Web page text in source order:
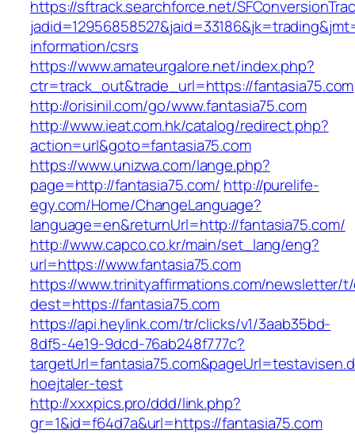
https://sftrack.searchforce.net/
information/csrs
https://www.amateurgalore.net/index.php?
ctr=track_out&trade_url=https://fantasia75.com
http://orisinil.com/go/www.fantasia75.com
http://www.ieat.com.hk/catalog/redirect.php?
action=url&goto=fantasia75.com
https://www.unizwa.com/lange.php?
page=http://fantasia75.com/ http://purelife-
egy.com/Home/ChangeLanguage?
language=en&returnUrl=http://fantasia75.com/
http://www.capco.co.kr/main/set_lang/eng?
url=https://www.fantasia75.com
https://www.trinityaffirmations.com/newsletter/
dest=https://fantasia75.com
https://api.heylink.com/tr/clicks/v1/3aab35bd-
8df5-4e19-9dcd-76ab248f777c?
hoejtaler-test
http://xxxpics.pro/ddd/link.php?
gr=1&id=f64d7a&url=https://fantasia75.com